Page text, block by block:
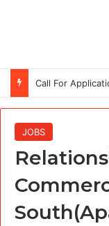
JOBS